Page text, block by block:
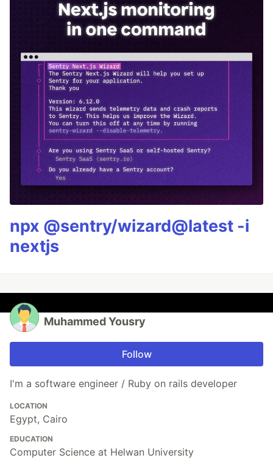
npx @sentry/wizard@latest -i
nextjs
Muhammed Yousry
Follow
I'm a software engineer / Ruby on rails developer
LOCATION
Egypt, Cairo
EDUCATION
Computer Science at Helwan University